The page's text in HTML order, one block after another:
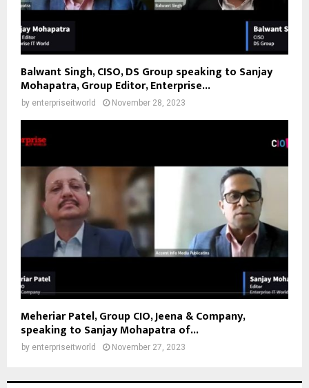
Balwant Singh, CISO, DS Group speaking to Sanjay
Mohapatra, Group Editor, Enterprise...
by enterpriseitworld November 28, 2023
Meheriar Patel, Group CIO, Jeena & Company,
speaking to Sanjay Mohapatra of...
by enterpriseitworld November 27, 2023